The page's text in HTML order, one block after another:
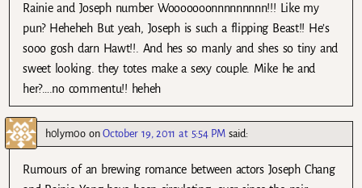
Rainie and Joseph number Wooooooonnnnnnnnn!!! Like my
pun? Heheheh But yeah, Joseph is such a flipping Beast!! He’s
sooo gosh darn Hawt!!. And hes so manly and shes so tiny and
sweet looking. they totes make a sexy couple. Mike he and
her?….no commentu!! heheh
h0lym0oonOctober 19, 2011 at 5:54 PM said:
Rumours of an brewing romance between actors Joseph Chang